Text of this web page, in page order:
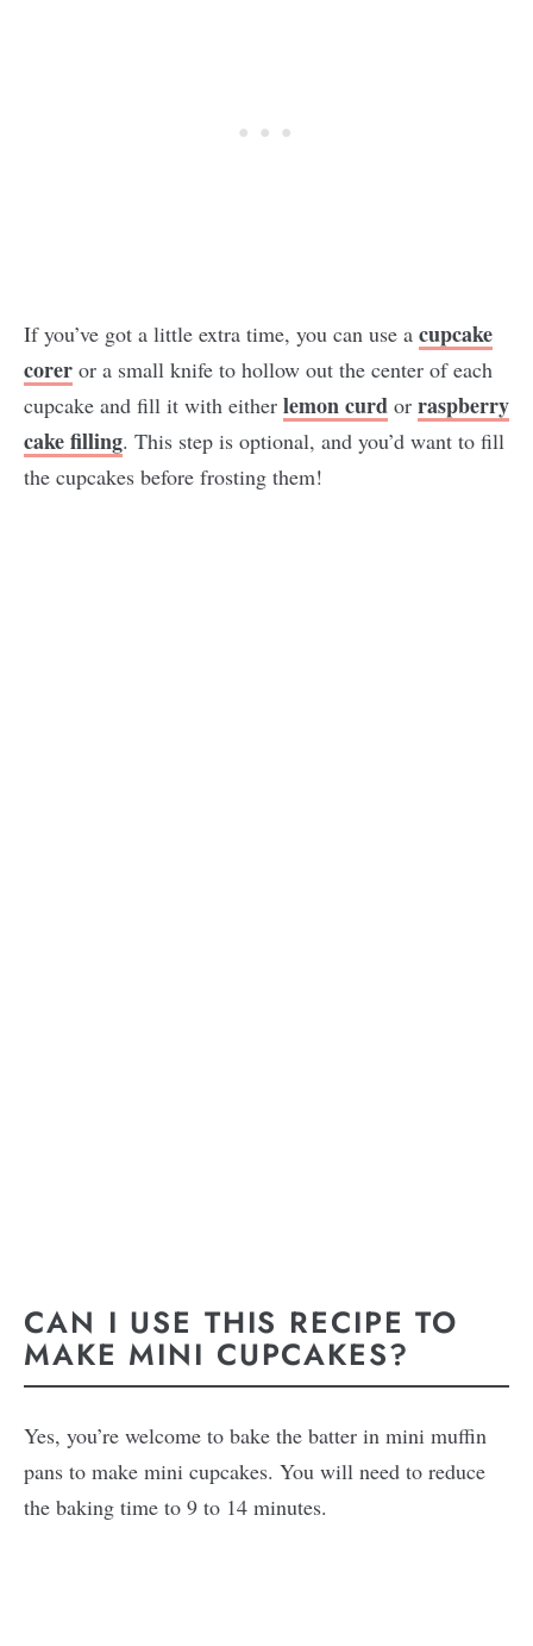
If you’ve got a little extra time, you can use a cupcake
corer or a small knife to hollow out the center of each
cupcake and fill it with either lemon curd or raspberry
cake filling. This step is optional, and you’d want to fill
the cupcakes before frosting them!
CAN I USE THIS RECIPE TO
MAKE MINI CUPCAKES?
Yes, you’re welcome to bake the batter in mini muffin
pans to make mini cupcakes. You will need to reduce
the baking time to 9 to 14 minutes.